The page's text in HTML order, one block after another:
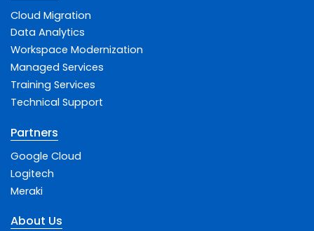
Cloud Migration
Data Analytics
Workspace Modernization
Managed Services
Training Services
Technical Support
Partners
Google Cloud
Logitech
Meraki
About Us